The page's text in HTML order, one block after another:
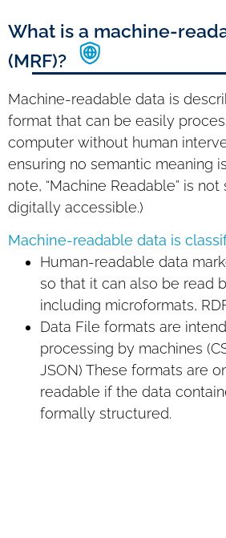
What is a machine-
(MRF)?
Machine-readable data is
format that can be easily
computer without human
ensuring no semantic meaning
note, “Machine Readable” is
digitally accessible.)
Machine-readable data is
Human-readable data
so that it can also be read
including microformats,
Data File formats are
processing by machines
JSON) These formats are
readable if the data
formally structured.